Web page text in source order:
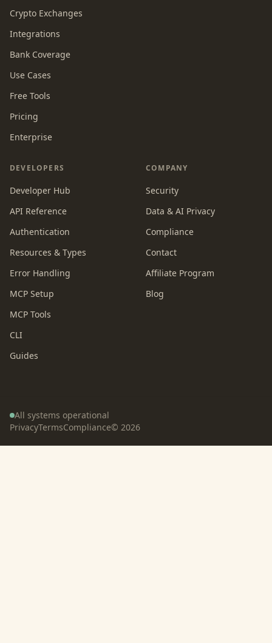
Crypto Exchanges
Integrations
Bank Coverage
Use Cases
Free Tools
Pricing
Enterprise
DEVELOPERS
Developer Hub
API Reference
Authentication
Resources & Types
Error Handling
MCP Setup
MCP Tools
CLI
Guides
COMPANY
Security
Data & AI Privacy
Compliance
Contact
Affiliate Program
Blog
All systems operational
PrivacyTermsCompliance© 2026